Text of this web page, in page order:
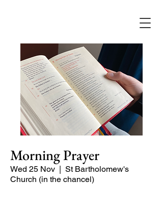
Morning Prayer
Wed 25 Nov
  |
St Bartholomew's
Church (in the chancel)